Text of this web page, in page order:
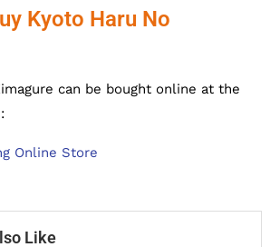
Kyoto Haru No
can be bought online at the
Online Store
Like